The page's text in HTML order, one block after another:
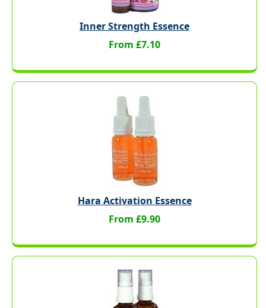
Inner Strength Essence
From £7.10
Hara Activation Essence
From £9.90